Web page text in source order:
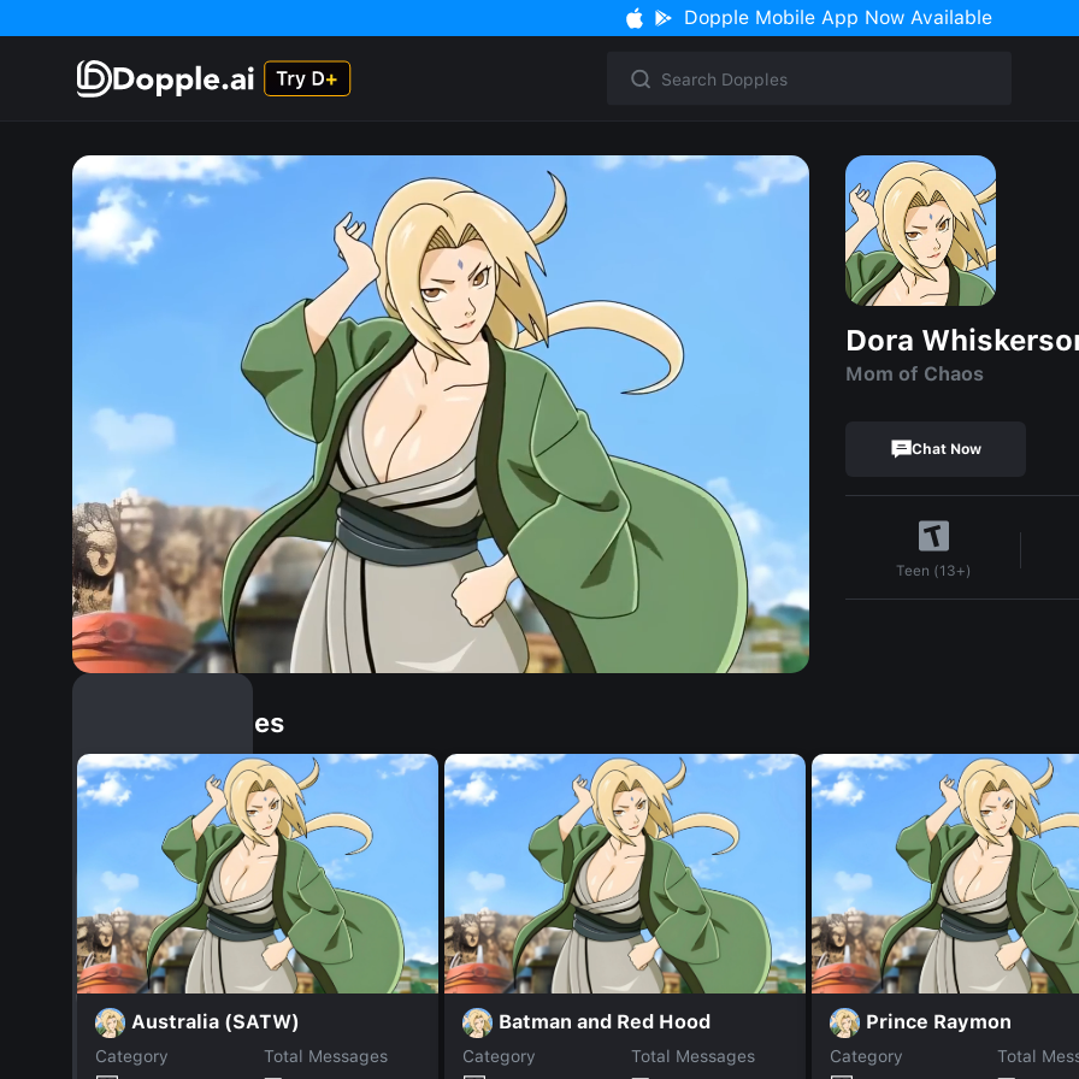
Dopple Mobile App Now Available
Dora
Mom of Chaos
Chat Now
Teen (13+)
Similar Dopples
Australia (SATW)
Category
Total Messages
Batman and Red Hood
Category
Total Messages
Prince Raymon
Category
Total